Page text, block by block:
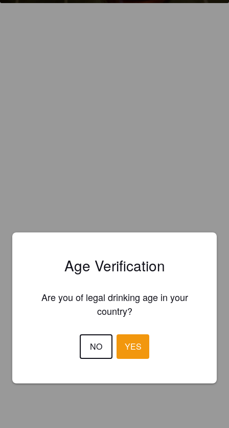
Age Verification
Are you of legal drinking age in your
country?
NO YES